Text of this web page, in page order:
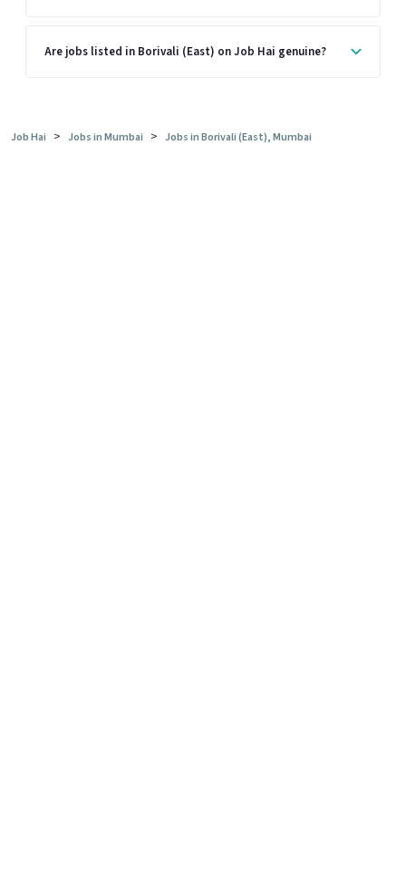
Are jobs listed in Borivali (East) on Job Hai genuine?
Job Hai > Jobs in Mumbai > Jobs in Borivali (East), Mumbai